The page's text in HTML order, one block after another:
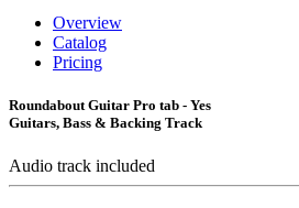
Overview
Catalog
Pricing
Roundabout Guitar Pro tab - Yes
Guitars, Bass & Backing Track
Audio track included